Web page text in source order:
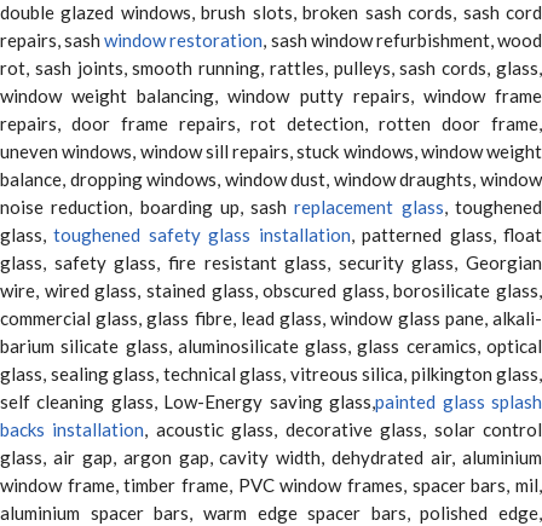
double glazed windows, brush slots, broken sash cords, sash cord
repairs, sashwindow restoration, sash window refurbishment, wood
rot, sash joints, smooth running, rattles, pulleys, sash cords, glass,
window weight balancing, window putty repairs, window frame
repairs, door frame repairs, rot detection, rotten door frame,
uneven windows, window sill repairs, stuck windows, window weight
balance, dropping windows, window dust, window draughts, window
noise reduction, boarding up, sashreplacement glass, toughened
glass,toughened safety glass installation, patterned glass, float
glass, safety glass, fire resistant glass, security glass, Georgian
wire, wired glass, stained glass, obscured glass, borosilicate glass,
commercial glass, glass fibre, lead glass, window glass pane, alkali-
barium silicate glass, aluminosilicate glass, glass ceramics, optical
glass, sealing glass, technical glass, vitreous silica, pilkington glass,
self cleaning glass, Low-Energy saving glass,painted glass splash
backs installation, acoustic glass, decorative glass, solar control
glass, air gap, argon gap, cavity width, dehydrated air, aluminium
window frame, timber frame, PVC window frames, spacer bars, mil,
aluminium spacer bars, warm edge spacer bars, polished edge,